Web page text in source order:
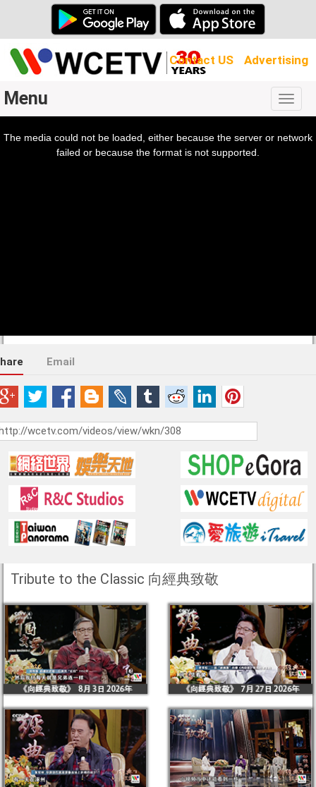
Contact US Advertising
Menu
The media could not be loaded, either because the server or network
failed or because the format is not supported.
Email
Tribute to the Classic 向經典致敬